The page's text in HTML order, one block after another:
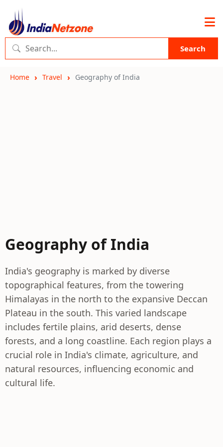
Search
Home Travel Geography of India
Geography of India
India's geography is marked by diverse
topographical features, from the towering
Himalayas in the north to the expansive Deccan
Plateau in the south. This varied landscape
includes fertile plains, arid deserts, dense
forests, and a long coastline. Each region plays a
crucial role in India's climate, agriculture, and
natural resources, influencing economic and
cultural life.